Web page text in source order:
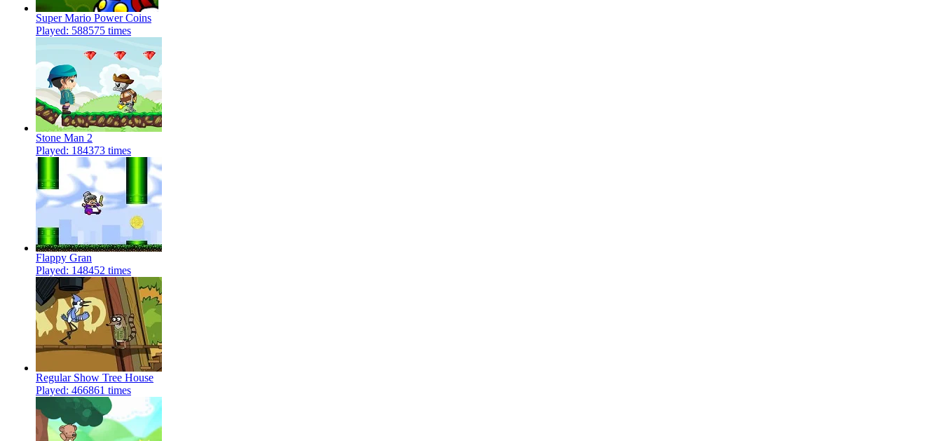
Super Mario Power Coins
Played: 588575 times
Stone Man 2
Played: 184373 times
Flappy Gran
Played: 148452 times
Regular Show Tree House
Played: 466861 times